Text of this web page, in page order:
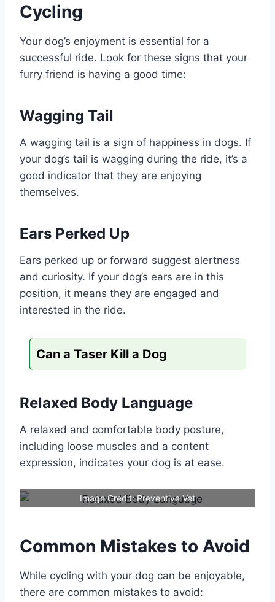
Cycling
Your dog’s enjoyment is essential for a
successful ride. Look for these signs that your
furry friend is having a good time:
Wagging Tail
A wagging tail is a sign of happiness in dogs. If
your dog’s tail is wagging during the ride, it’s a
good indicator that they are enjoying
themselves.
Ears Perked Up
Ears perked up or forward suggest alertness
and curiosity. If your dog’s ears are in this
position, it means they are engaged and
interested in the ride.
Can a Taser Kill a Dog
Relaxed Body Language
A relaxed and comfortable body posture,
including loose muscles and a content
expression, indicates your dog is at ease.
Image Credit: Preventive Vet
Common Mistakes to Avoid
While cycling with your dog can be enjoyable,
there are common mistakes to avoid: